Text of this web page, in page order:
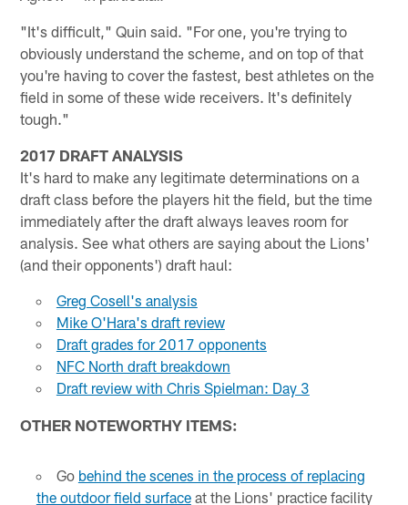
"It's difficult," Quin said. "For one, you're trying to
obviously understand the scheme, and on top of that
you're having to cover the fastest, best athletes on the
field in some of these wide receivers. It's definitely
tough."
2017 DRAFT ANALYSIS
It's hard to make any legitimate determinations on a
draft class before the players hit the field, but the time
immediately after the draft always leaves room for
analysis. See what others are saying about the Lions'
(and their opponents') draft haul:
Greg Cosell's analysis
Mike O'Hara's draft review
Draft grades for 2017 opponents
NFC North draft breakdown
Draft review with Chris Spielman: Day 3
OTHER NOTEWORTHY ITEMS:
Go behind the scenes in the process of replacing
the outdoor field surfaceat the Lions' practice facility